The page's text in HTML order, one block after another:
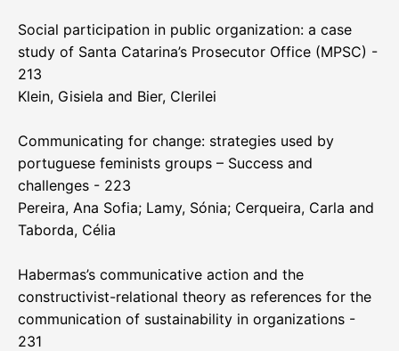
Social participation in public organization: a case
study of Santa Catarina’s Prosecutor Office (MPSC) -
213
Klein, Gisiela and Bier, Clerilei
Communicating for change: strategies used by
portuguese feminists groups – Success and
challenges - 223
Pereira, Ana Sofia; Lamy, Sónia; Cerqueira, Carla and
Taborda, Célia
Habermas’s communicative action and the
constructivist-relational theory as references for the
communication of sustainability in organizations -
231